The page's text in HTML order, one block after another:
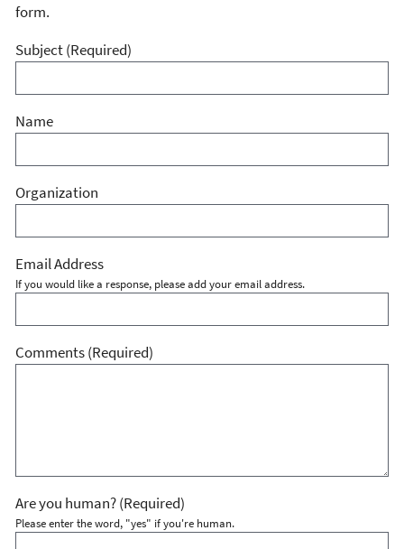
form.
Subject(Required)
Name
Organization
Email Address
If you would like a response, please add your email address.
Comments(Required)
Are you human?(Required)
Please enter the word, "yes" if you're human.